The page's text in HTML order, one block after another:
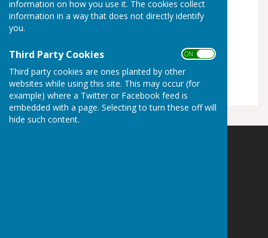
information on how you use it. The cookies collect
information in a way that does not directly identify
you.
Third Party Cookies ON OFF
Third party cookies are ones planted by other
websites while using this site. This may occur (for
example) where a Twitter or Facebook feed is
embedded with a page. Selecting to turn these off will
hide such content.
ON